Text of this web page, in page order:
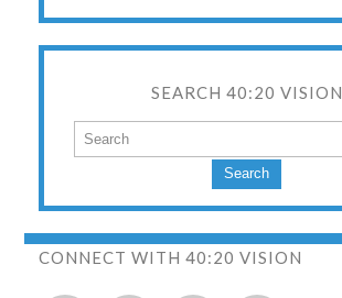
SEARCH 40:20 VISION
Search
CONNECT WITH 40:20 VISION